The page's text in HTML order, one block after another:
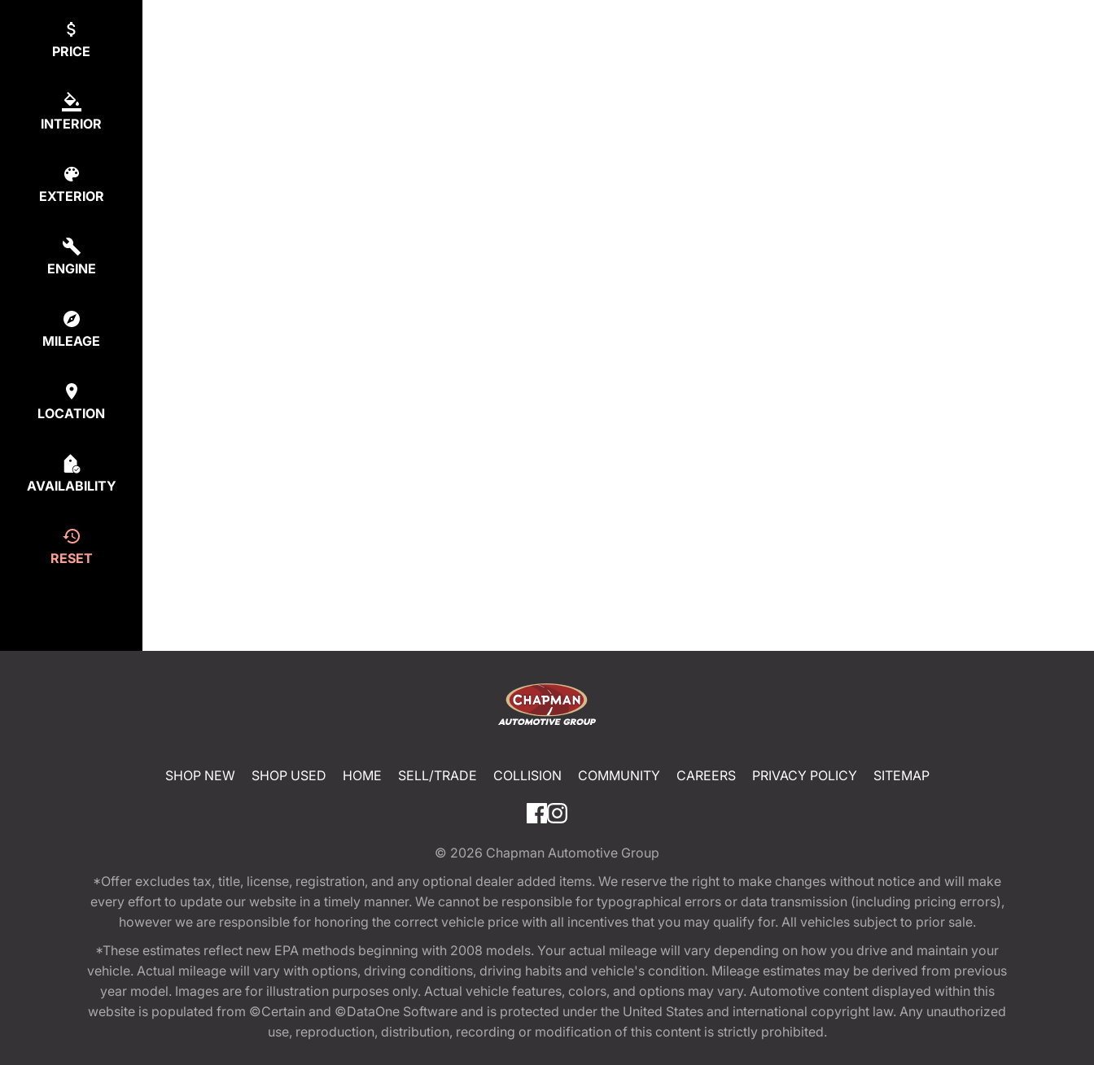
PRICE
INTERIOR
EXTERIOR
ENGINE
MILEAGE
LOCATION
AVAILABILITY
RESET
SHOP NEW SHOP USED HOME SELL/TRADE COLLISION COMMUNITY CAREERS PRIVACY POLICY SITEMAP
© 2026 Chapman Automotive Group
*Offer excludes tax, title, license, registration, and any optional dealer added items. We reserve the right to make changes without notice and will make
every effort to update our website in a timely manner. We cannot be responsible for typographical errors or data transmission (including pricing errors),
however we are responsible for honoring the correct vehicle price with all incentives that you may qualify for. All vehicles subject to prior sale.
*These estimates reflect new EPA methods beginning with 2008 models. Your actual mileage will vary depending on how you drive and maintain your
vehicle. Actual mileage will vary with options, driving conditions, driving habits and vehicle's condition. Mileage estimates may be derived from previous
year model. Images are for illustration purposes only. Actual vehicle features, colors, and options may vary. Automotive content displayed within this
website is populated from ©Certain and ©DataOne Software and is protected under the United States and international copyright law. Any unauthorized
use, reproduction, distribution, recording or modification of this content is strictly prohibited.